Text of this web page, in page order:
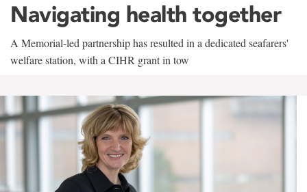
Navigating health together
A Memorial-led partnership has resulted in a dedicated seafarers'
welfare station, with a CIHR grant in tow